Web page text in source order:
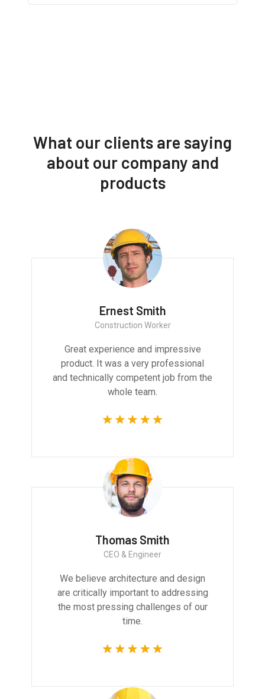
What our clients are saying
about our company and
products
Ernest Smith
Construction Worker
Great experience and impressive
product. It was a very professional
and technically competent job from the
whole team.
Thomas Smith
CEO & Engineer
We believe architecture and design
are critically important to addressing
the most pressing challenges of our
time.